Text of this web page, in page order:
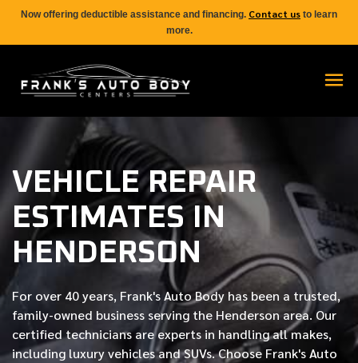
Now offering deductible assistance and financing. Contact us to learn
more.
VEHICLE REPAIR
ESTIMATES IN
HENDERSON
For over 40 years, Frank's Auto Body has been a trusted,
family-owned business serving the Henderson area. Our
certifiedtechnicians are experts in handling all makes,
including luxury vehicles and SUVs. Choose Frank's Auto